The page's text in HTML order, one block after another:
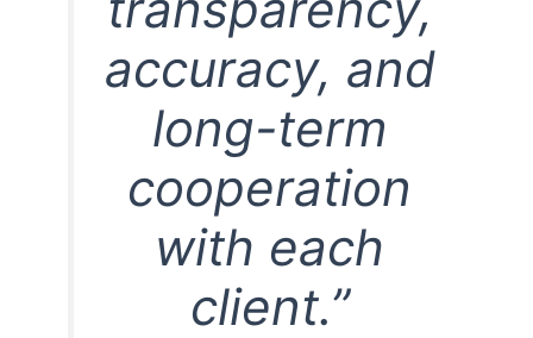
accuracy, and
long-term
cooperation
with each
client.”